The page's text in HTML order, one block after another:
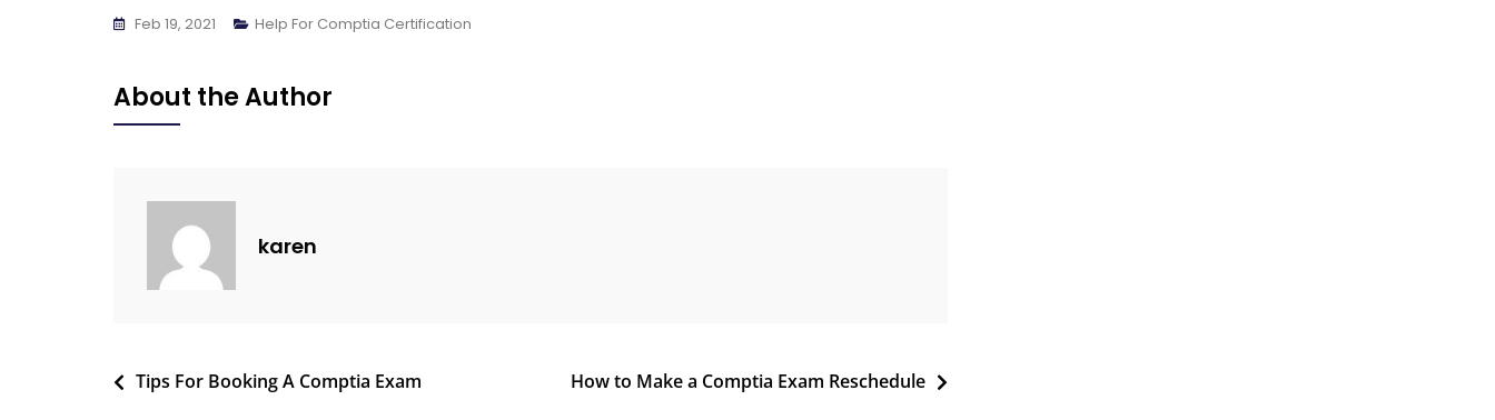
Feb 19, 2021 Help For Comptia Certification
About the Author
karen
Tips For Booking A Comptia Exam How to Make a Comptia Exam Reschedule